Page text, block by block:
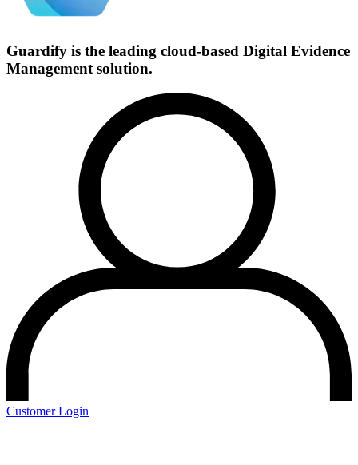
Guardify is the leading cloud-based Digital Evidence
Management solution.
Customer Login